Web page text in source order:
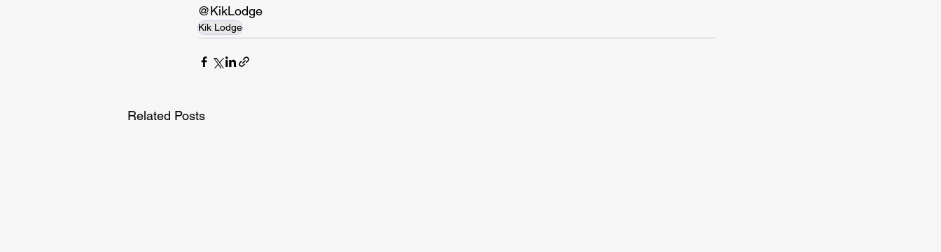
@KikLodge
Kik Lodge
Related Posts